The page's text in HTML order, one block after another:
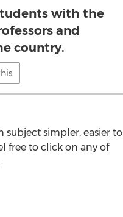
with the
and
country.
subject simpler, easier to
free to click on any of